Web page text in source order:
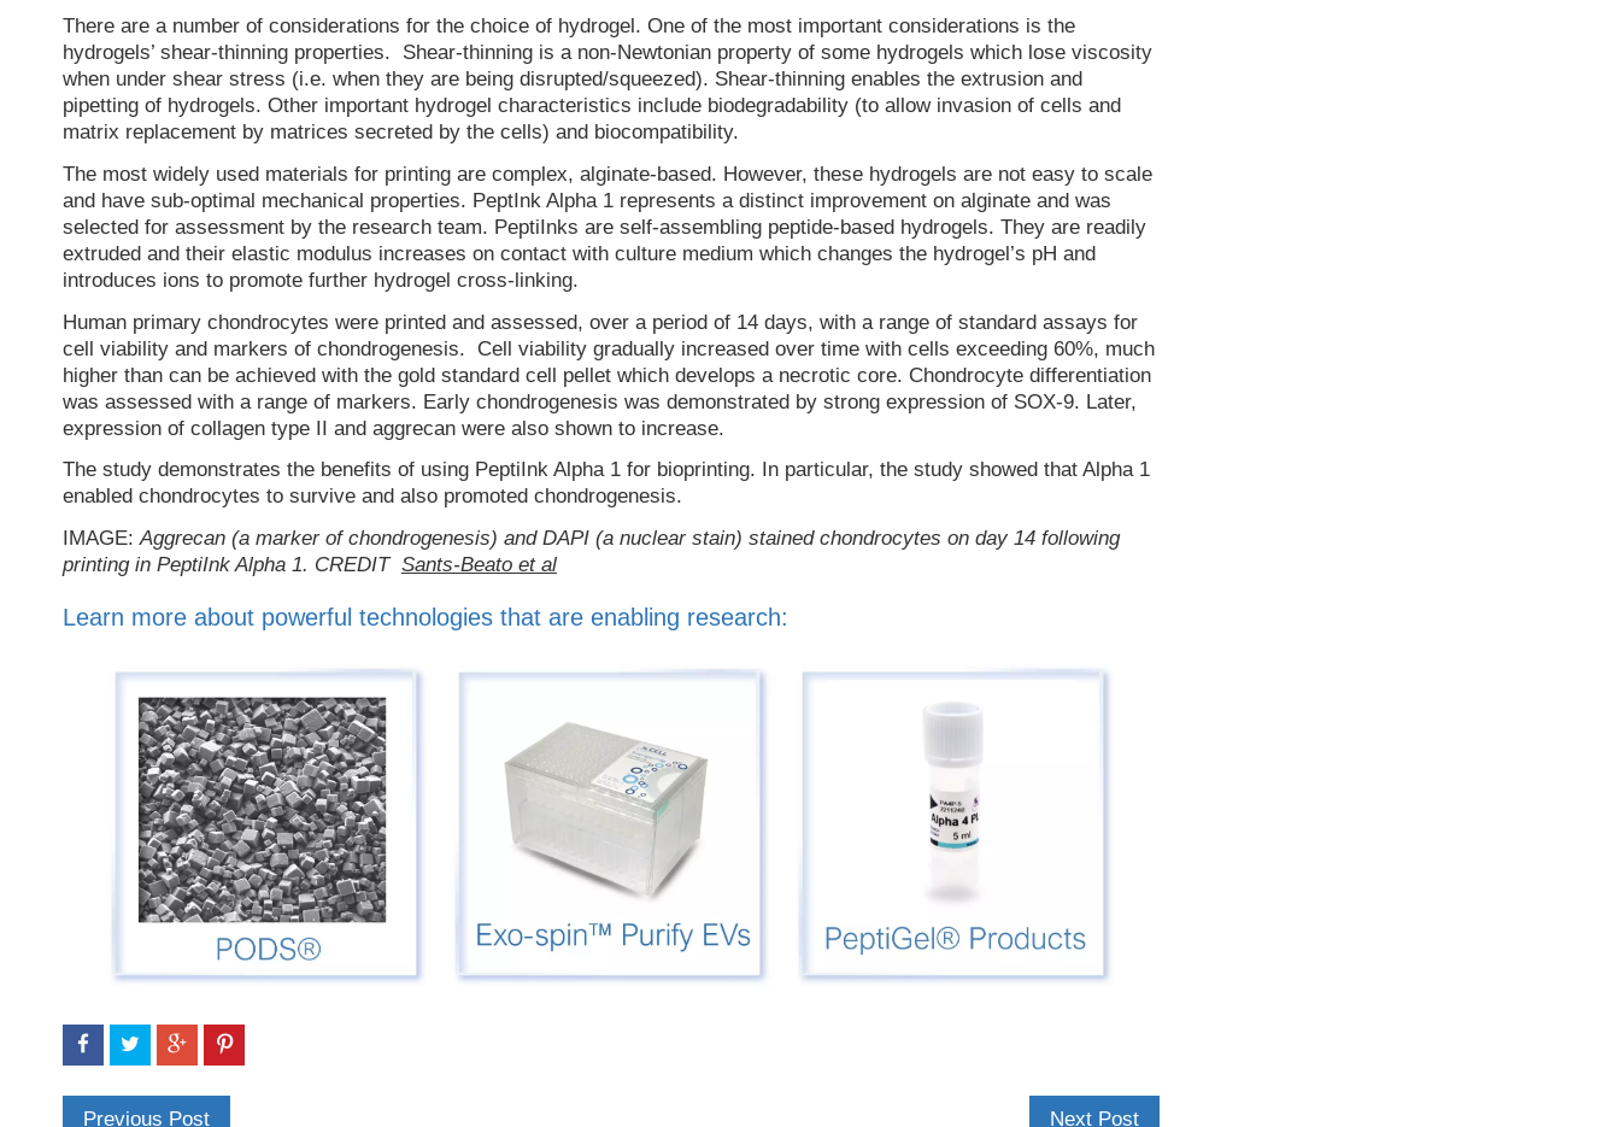
There are a number of considerations for the choice of hydrogel. One of the most important considerations is the
hydrogels’ shear-thinning properties. Shear-thinning is a non-Newtonian property of some hydrogels which lose viscosity
when under shear stress (i.e. when they are being disrupted/squeezed). Shear-thinning enables the extrusion and
pipetting of hydrogels. Other important hydrogel characteristics include biodegradability (to allow invasion of cells and
matrix replacement by matrices secreted by the cells) and biocompatibility.
The most widely used materials for printing are complex, alginate-based. However, these hydrogels are not easy to scale
and have sub-optimal mechanical properties. PeptInk Alpha 1 represents a distinct improvement on alginate and was
selected for assessment by the research team. PeptiInks are self-assembling peptide-based hydrogels. They are readily
extruded and their elastic modulus increases on contact with culture medium which changes the hydrogel’s pH and
introduces ions to promote further hydrogel cross-linking.
Human primary chondrocytes were printed and assessed, over a period of 14 days, with a range of standard assays for
cell viability and markers of chondrogenesis. Cell viability gradually increased over time with cells exceeding 60%, much
higher than can be achieved with the gold standard cell pellet which develops a necrotic core. Chondrocyte differentiation
was assessed with a range of markers. Early chondrogenesis was demonstrated by strong expression of SOX-9. Later,
expression of collagen type II and aggrecan were also shown to increase.
The study demonstrates the benefits of using PeptiInk Alpha 1 for bioprinting. In particular, the study showed that Alpha 1
enabled chondrocytes to survive and also promoted chondrogenesis.
IMAGE:Aggrecan (a marker of chondrogenesis) and DAPI (a nuclear stain) stained chondrocytes on day 14 following
printing in PeptiInk Alpha 1. CREDIT Sants-Beato et al
Learn more about powerful technologies that are enabling research:
Previous Post Next Post